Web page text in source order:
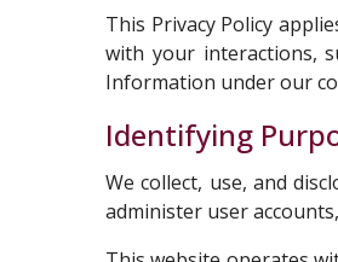
This Privacy Policy
with your interactions,
Information under our
Identifying
We collect, use, and
administer user